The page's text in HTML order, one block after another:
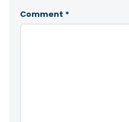
Comment *